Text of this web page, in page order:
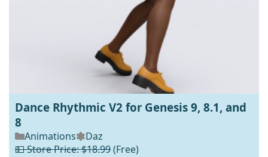
Dance Rhythmic V2 for Genesis 9, 8.1, and
8
Animations
Daz
💵 Store Price: $18.99(Free)